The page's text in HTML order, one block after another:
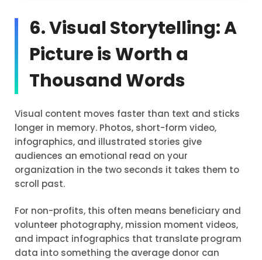
6. Visual Storytelling: A
Picture is Worth a
Thousand Words
Visual content moves faster than text and sticks
longer in memory. Photos, short-form video,
infographics, and illustrated stories give
audiences an emotional read on your
organization in the two seconds it takes them to
scroll past.
For non-profits, this often means beneficiary and
volunteer photography, mission moment videos,
and impact infographics that translate program
data into something the average donor can